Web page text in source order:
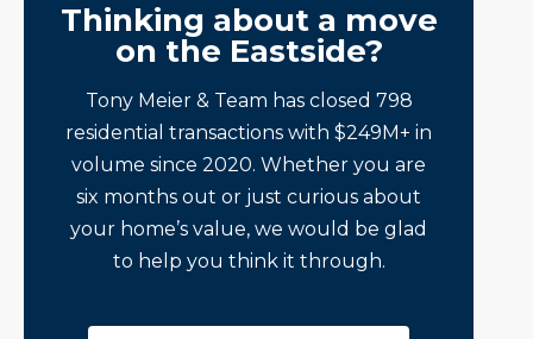
Thinking about a move
on the Eastside?
Tony Meier & Team has closed 798
residential transactions with $249M+ in
volume since 2020. Whether you are
six months out or just curious about
your home’s value, we would be glad
to help you think it through.